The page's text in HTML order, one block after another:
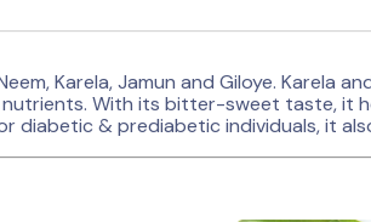
Karela, Jamun and Giloye.
With its bitter-sweet taste, it
diabetic & prediabetic individuals, it